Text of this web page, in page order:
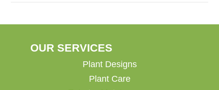
OUR SERVICES
Plant Designs
Plant Care